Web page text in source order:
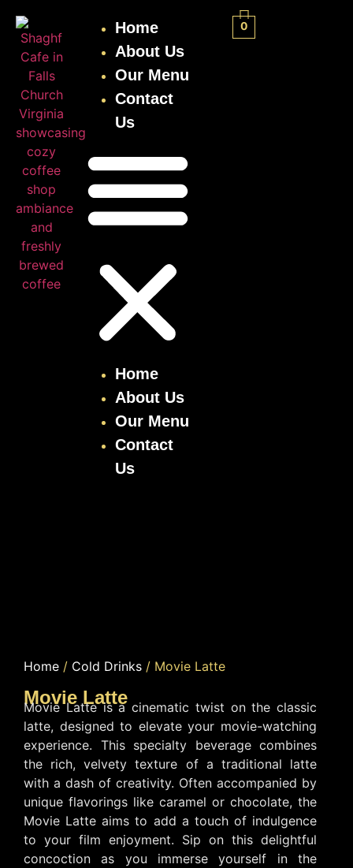
Home
About Us
Our Menu
Contact
Us
Home
About Us
Our Menu
Contact
Us
0
Home / Cold Drinks / Movie Latte
Movie Latte
Movie Latte is a cinematic twist on the classic
latte, designed to elevate your movie-watching
experience. This specialty beverage combines
the rich, velvety texture of a traditional latte
with a dash of creativity. Often accompanied by
unique flavorings like caramel or chocolate, the
Movie Latte aims to add a touch of indulgence
to your film enjoyment. Sip on this delightful
concoction as you immerse yourself in the